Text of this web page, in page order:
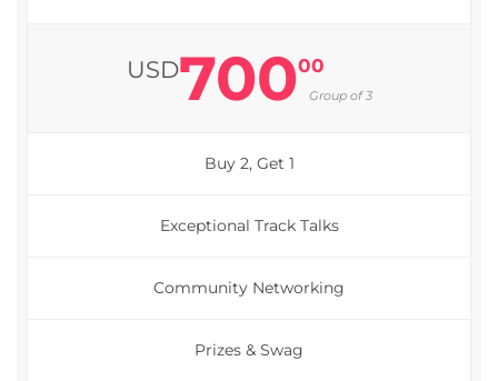
USD70000
Group of 3
Buy 2, Get 1
Exceptional Track Talks
Community Networking
Prizes & Swag